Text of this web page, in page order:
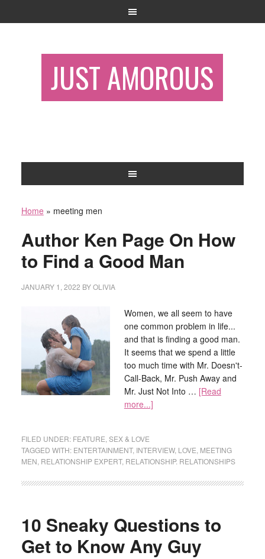
JUST AMOROUS
Home» meeting men
Author Ken Page On How
to Find a Good Man
JANUARY 1, 2022 BYOLIVIA
Women, we all seem to have
one common problem in life...
and that is finding a good man.
It seems that we spend a little
too much time with Mr. Doesn't-
Call-Back, Mr. Push Away and
Mr. Just Not Into … [Read
more...]
FILED UNDER: FEATURE SEX & LOVE
TAGGED WITH: ENTERTAINMENT, INTERVIEW, LOVE MEETING
MEN RELATIONSHIP EXPERT, RELATIONSHIP. RELATIONSHIPS
10 Sneaky Questions to
Get to Know Any Guy